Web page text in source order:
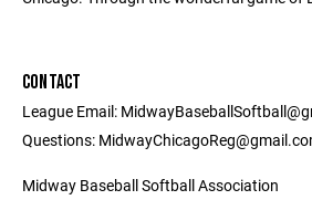
CONTACT
League Email:
Questions:
Midway Baseball Softball Association